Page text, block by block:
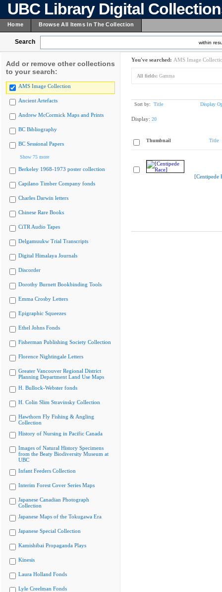
UBC Library Digital
Home Browse All Items In The Collection
Search within
Add or remove other collections
to your search:
AMS Image Collection
Ancient Artefacts
Andrew McCormick Maps and Prints
BC Bibliography
BC Sessional Papers
Show 75 more
Berkeley 1968-1973 poster collection
Capilano Timber Company fonds
Charles Darwin letters
Chinese Rare Books
CiTR Audio Tapes
Delgamuukw Trial Transcripts
Digital Himalaya Journals
Discorder
Dorothy Burnett Bookbinding Tools
Emma Crosby Letters
Epigraphic Squeezes
Ethel Johns Fonds
Fisherman Publishing Society Collection
Florence Nightingale Letters
Greater Vancouver Regional District
Planning Department Land Use Maps
H. Bullock-Webster fonds
H. Colin Slim Stravinsky Collection
Hawthorn Fly Fishing & Angling
Collection
History of Nursing in Pacific Canada
Images of Natural History Specimens
from the Beaty Biodiversity Museum at
UBC
Infant Feeders Collection
Interim Forest Cover Series Maps
Japanese Canadian Photograph
Collection
Japanese Maps of the Tokugawa Era
Japanese Special Collection
Kamishibai Propaganda Plays
Kinesis
Laura Holland Fonds
Lyle Creelman Fonds
You've searched: AMS Image
All fields: Gamma
Sort by: Title Display
Display: 20
Thumbnail Title
[Centipede